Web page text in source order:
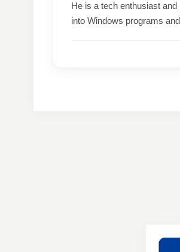
He is a tech enthusiast
into Windows programs